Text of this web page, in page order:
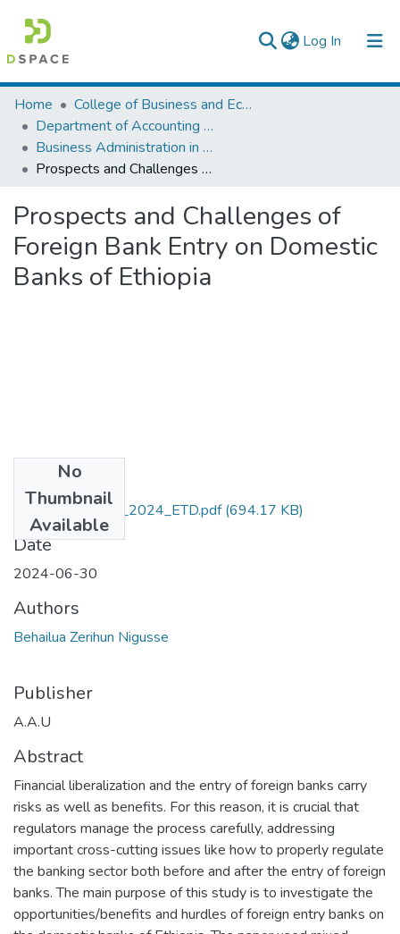
Log In (current)
Colleges, Institutes & Collections
Browse AAU-ETD
Statistics
Home
College of Business and Economics
Department of Accounting and Finance
Business Administration in Finance
Prospects and Challenges of Foreign Bank Entry on Domestic Banks of Ethiopia
Prospects and Challenges of
Foreign Bank Entry on Domestic
Banks of Ethiopia
No
Thumbnail
Available
Behailua _Zerihun_2024_ETD.pdf(694.17 KB)
Date
2024-06-30
Authors
Behailua Zerihun Nigusse
Publisher
A.A.U
Abstract
Financial liberalization and the entry of foreign banks carry
risks as well as benefits. For this reason, it is crucial that
regulators manage the process carefully, addressing
important cross-cutting issues like how to properly regulate
the banking sector both before and after the entry of foreign
banks. The main purpose of this study is to investigate the
opportunities/benefits and hurdles of foreign entry banks on